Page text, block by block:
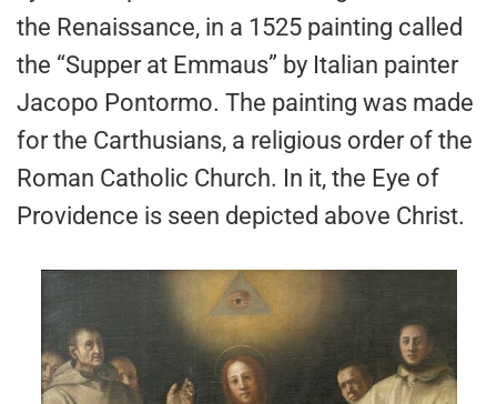
the Renaissance, in a 1525 painting called
the “Supper at Emmaus” by Italian painter
Jacopo Pontormo. The painting was made
for the Carthusians, a religious order of the
Roman Catholic Church. In it, the Eye of
Providence is seen depicted above Christ.